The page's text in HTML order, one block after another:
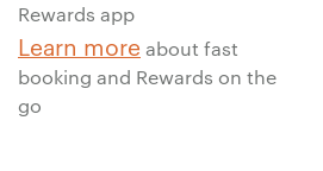
Rewards app
Learn more about fast
booking and Rewards on the
go